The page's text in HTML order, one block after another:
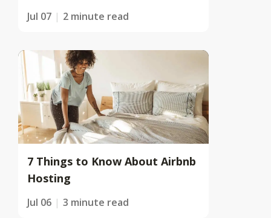
Jul 07 2 minute read
7 Things to Know About Airbnb
Hosting
Jul 06 3 minute read